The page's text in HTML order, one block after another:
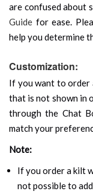
are confused about
Guide for ease.
help you determine
Customization:
If you want to order
that is not shown in
through the Chat
match your
Note:
If you order a kilt
not possible to